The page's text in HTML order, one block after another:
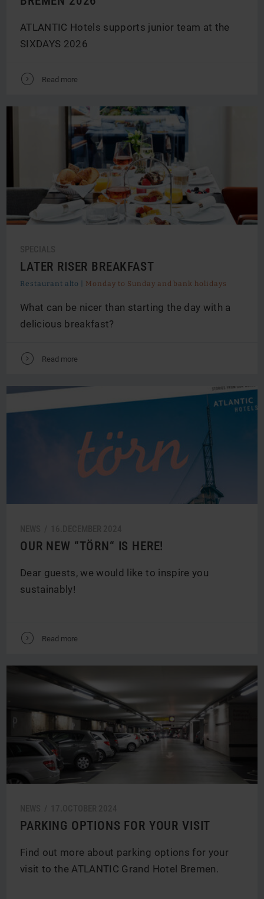
ATLANTIC Hotels supports junior team at the
SIXDAYS 2026
V Read more
LATER RISER BREAKFAST
Restaurant alto | Monday to Sunday and bank holidays
What can be nicer than starting the day with a
delicious breakfast?
V Read more
OUR NEW “TÖRN“ IS HERE!
Dear guests, we would like to inspire you
sustainably!
V Read more
PARKING OPTIONS FOR YOUR VISIT
Find out more about parking options for your
visit to the ATLANTIC Grand Hotel Bremen.